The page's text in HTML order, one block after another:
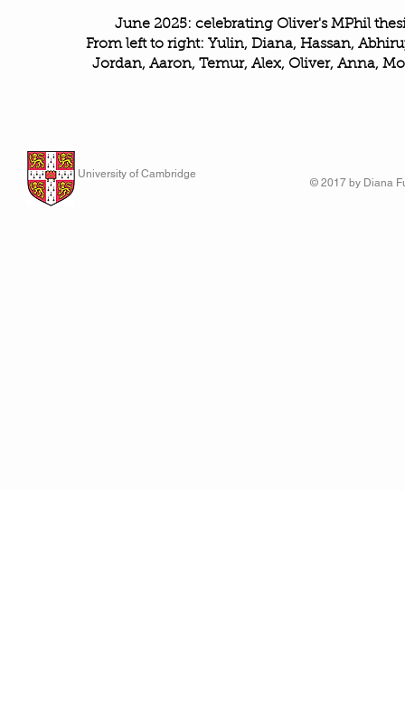
June 2025: celebrating Oliver's MPhil
From left to right: Yulin, Diana, Hassan,
Jordan, Aaron, Temur, Alex, Oliver, Anna,
University of Cambridge
© 2017 by Diana